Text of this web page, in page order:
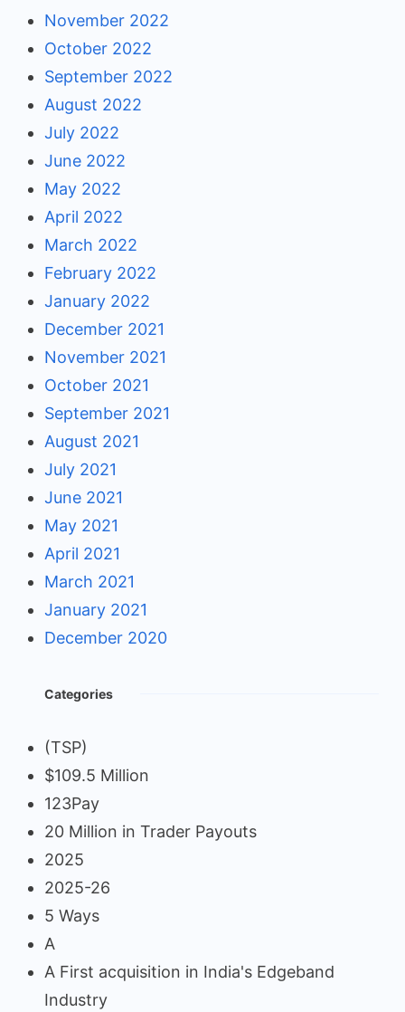
November 2022
October 2022
September 2022
August 2022
July 2022
June 2022
May 2022
April 2022
March 2022
February 2022
January 2022
December 2021
November 2021
October 2021
September 2021
August 2021
July 2021
June 2021
May 2021
April 2021
March 2021
January 2021
December 2020
Categories
(TSP)
$109.5 Million
123Pay
20 Million in Trader Payouts
2025
2025-26
5 Ways
A
A First acquisition in India's Edgeband
Industry